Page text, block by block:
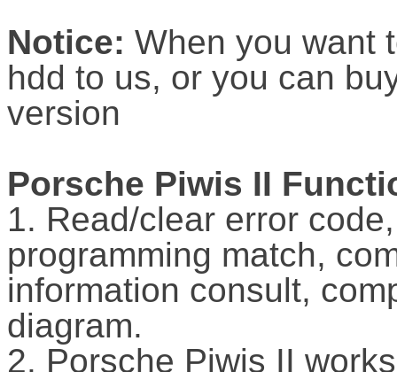
Notice: When you want
hdd to us, or you can
version
Porsche Piwis II
1. Read/clear error
programming match,
information consult,
diagram.
2. Porsche Piwis II